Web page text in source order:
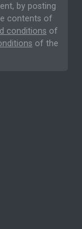
by posting
contents of
conditions of
of the